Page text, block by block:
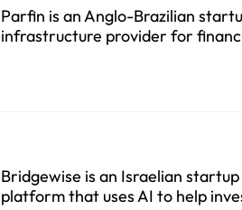
Parfin is an Anglo-Brazilian
infrastructure provider for
Bridgewise is an Israelian
platform that uses AI to help